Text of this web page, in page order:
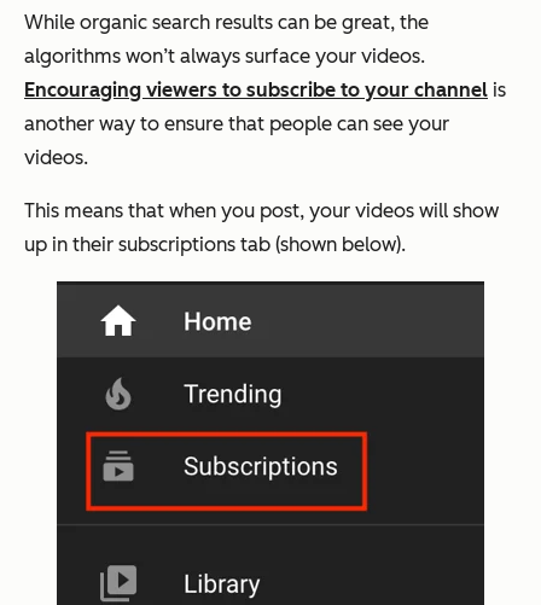
While organic search results can be great, the
algorithms won’t always surface your videos.
Encouraging viewers to subscribe to your channel is
another way to ensure that people can see your
videos.
This means that when you post, your videos will show
up in their subscriptions tab (shown below).